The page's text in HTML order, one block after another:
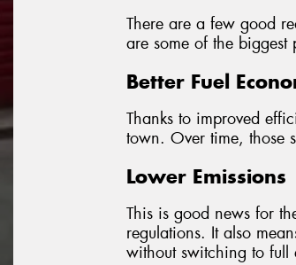
There are a few good
are some of the biggest
Better Fuel
Thanks to improved
town. Over time, those
Lower Emissions
This is good news for
regulations. It also
without switching to full